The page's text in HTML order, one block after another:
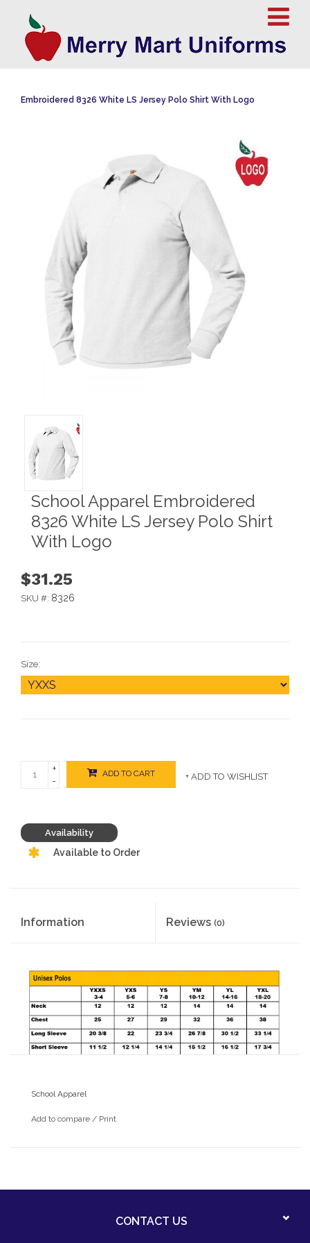
Embroidered 8326 White LS Jersey Polo Shirt With Logo
School Apparel Embroidered
8326 White LS Jersey Polo Shirt
With Logo
$31.25
SKU #: 8326
Size:
+
-
ADD TO CART + ADD TO WISHLIST
Availability
Available to Order
Information Reviews (0)
School Apparel
Add to compare / Print
CONTACT US